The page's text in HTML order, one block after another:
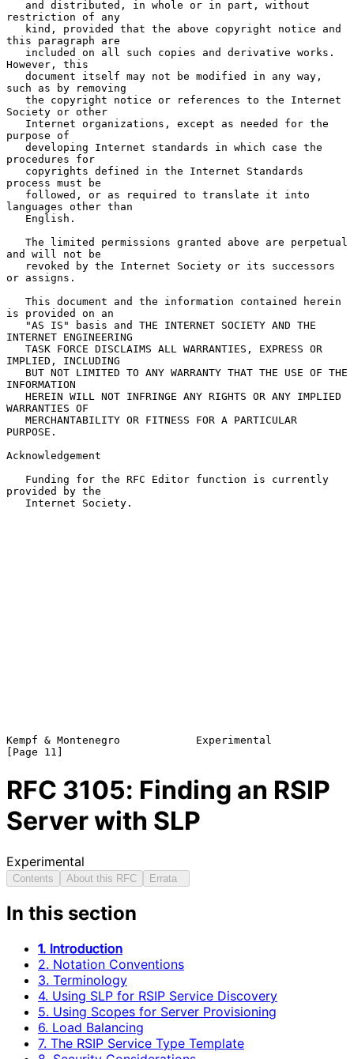
restriction of any
this paragraph are
However, this
such as by removing
Society or other
purpose of
procedures for
process must be
languages other than
and will not be
or assigns.
is provided on an
INTERNET ENGINEERING
IMPLIED, INCLUDING
INFORMATION
WARRANTIES OF
PURPOSE.
Acknowledgement
provided by the
Kempf & Montenegro            Experimental
RFC 3105: Finding an RSIP
Server with SLP
Experimental
Contents About this RFC Errata
In this section
1. Introduction
2. Notation Conventions
3. Terminology
4. Using SLP for RSIP Service Discovery
5. Using Scopes for Server Provisioning
6. Load Balancing
7. The RSIP Service Type Template